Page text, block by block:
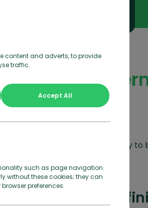
content and adverts, to provide
traffic.
Accept All
such as page navigation.
without these cookies; they can
preferences.
The following T&Cs apply
1